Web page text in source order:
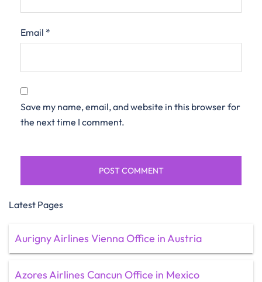
Email *
Save my name, email, and website in this browser for
the next time I comment.
Latest Pages
Aurigny Airlines Vienna Office in Austria
Azores Airlines Cancun Office in Mexico